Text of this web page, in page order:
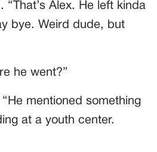
“That’s Alex. He left kinda
bye. Weird dude, but
he went?”
“He mentioned something
at a youth center.